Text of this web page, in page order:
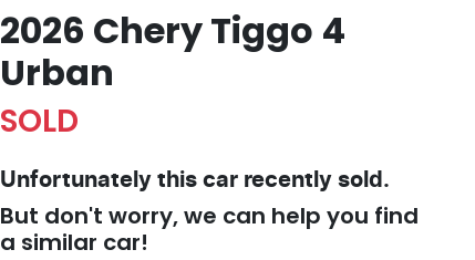
2026 Chery Tiggo 4
Urban
SOLD
Unfortunately this car recently sold.
But don't worry, we can help you find
a similar car!